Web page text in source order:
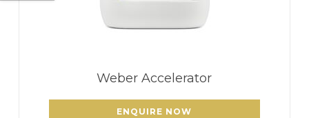
Weber Accelerator
ENQUIRE NOW